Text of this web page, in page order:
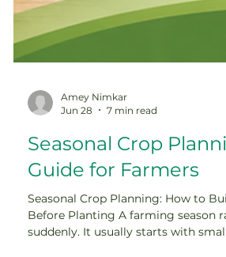
Seasonal Crop
Guide for Farmers
Seasonal Crop Planning: How to
Before Planting A farming season
suddenly. It usually starts with